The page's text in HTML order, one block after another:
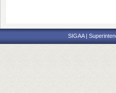
SIGAA |